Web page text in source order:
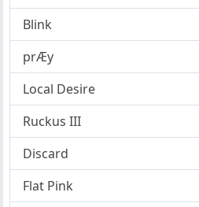
Blink
prÆy
Local Desire
Ruckus III
Discard
Flat Pink